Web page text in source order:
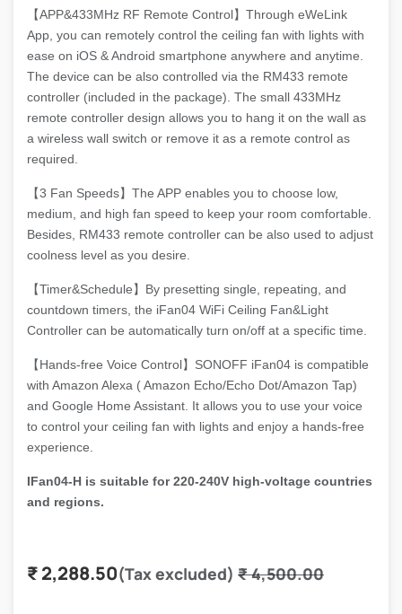
【APP&433MHz RF Remote Control】Through eWeLink
App, you can remotely control the ceiling fan with lights with
ease on iOS & Android smartphone anywhere and anytime.
The device can be also controlled via the RM433 remote
controller (included in the package). The small 433MHz
remote controller design allows you to hang it on the wall as
a wireless wall switch or remove it as a remote control as
required.
【3 Fan Speeds】The APP enables you to choose low,
medium, and high fan speed to keep your room comfortable.
Besides, RM433 remote controller can be also used to adjust
coolness level as you desire.
【Timer&Schedule】By presetting single, repeating, and
countdown timers, the iFan04 WiFi Ceiling Fan&Light
Controller can be automatically turn on/off at a specific time.
【Hands-free Voice Control】SONOFF iFan04 is compatible
with Amazon Alexa ( Amazon Echo/Echo Dot/Amazon Tap)
and Google Home Assistant. It allows you to use your voice
to control your ceiling fan with lights and enjoy a hands-free
experience.
IFan04-H is suitable for 220-240V high-voltage countries
and regions.
₹2,288.50(Tax excluded) ₹4,500.00